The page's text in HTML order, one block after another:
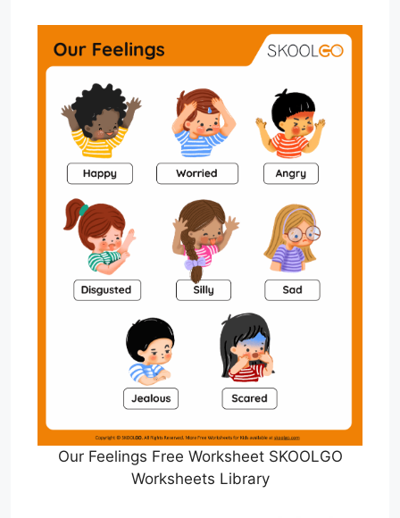
Our Feelings Free Worksheet SKOOLGO
Worksheets Library